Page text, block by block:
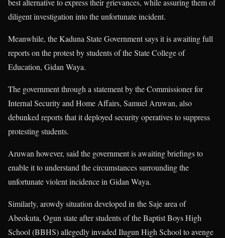
best alternative to express their grievances, while assuring them of
diligent investigation into the unfortunate incident.
Meanwhile, the Kaduna State Government says it is awaiting full
reports on the protest by students of the State College of
Education, Gidan Waya.
The government through a statement by the Commissioner for
Internal Security and Home Affairs, Samuel Aruwan, also
debunked reports that it deployed security operatives to suppress
protesting students.
Aruwan however, said the government is awaiting briefings to
enable it to understand the circumstances surrounding the
unfortunate violent incidence in Gidan Waya.
Similarly, arowdy situation developed in the Saje area of
Abeokuta, Ogun state after students of the Baptist Boys High
School (BBHS) allegedly invaded Ilugun High School to avenge